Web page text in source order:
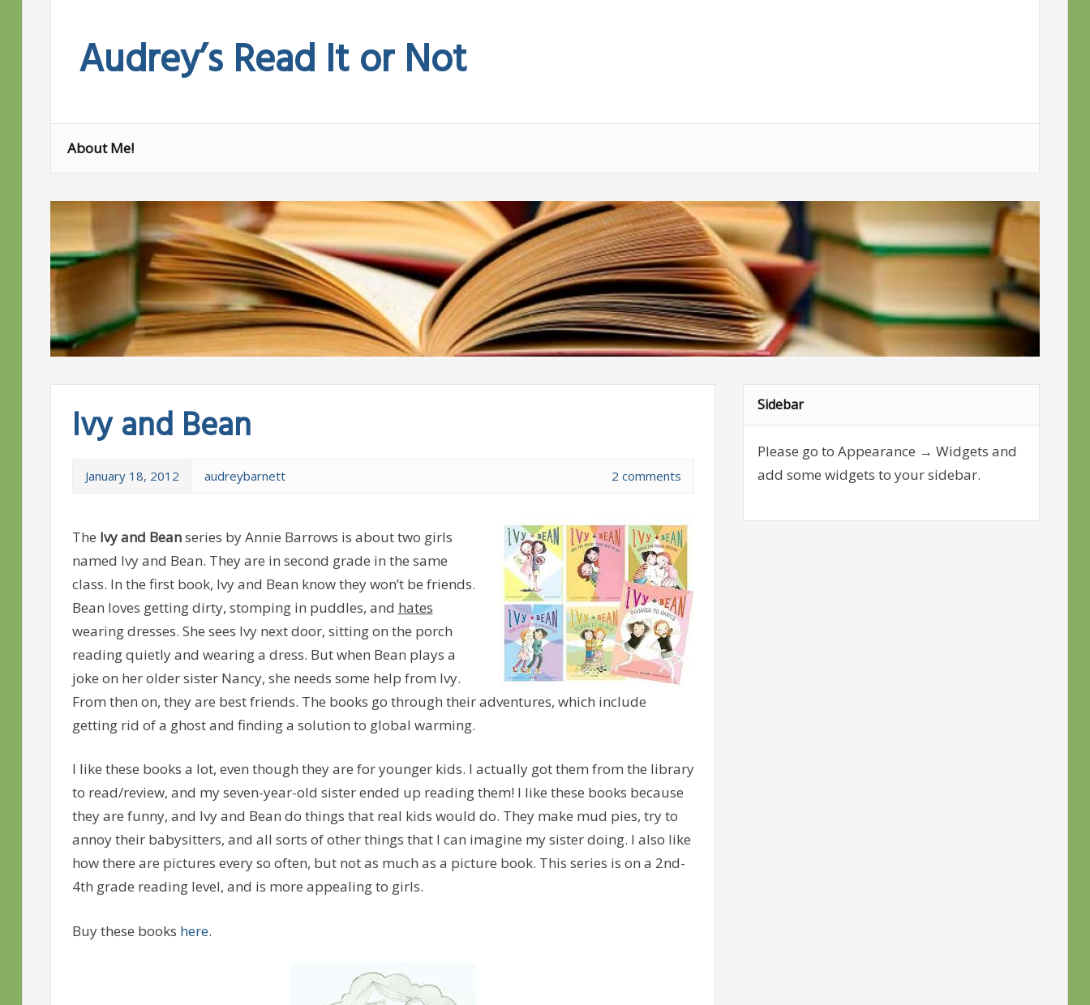
contentAudrey’s Read It or Not
About Me!
Ivy and Bean
January 18, 2012 audreybarnett 2 comments
The Ivy and Beanseries by Annie Barrows is about two girls
named Ivy and Bean. They are in second grade in the same
class. In the first book, Ivy and Bean know they won’t be friends.
Bean loves getting dirty, stomping in puddles, and hates
wearing dresses. She sees Ivy next door, sitting on the porch
reading quietly and wearing a dress. But when Bean plays a
joke on her older sister Nancy, she needs some help from Ivy.
From then on, they are best friends. The books go through their adventures, which include
getting rid of a ghost and finding a solution to global warming.
I like these books a lot, even though they are for younger kids. I actually got them from the library
to read/review, and my seven-year-old sister ended up reading them! I like these books because
they are funny, and Ivy and Bean do things that real kids would do. They make mud pies, try to
annoy their babysitters, and all sorts of other things that I can imagine my sister doing. I also like
how there are pictures every so often, but not as much as a picture book. This series is on a 2nd-
4th grade reading level, and is more appealing to girls.
Buy these books here.
Sidebar
Please go to Appearance → Widgets and
add some widgets to your sidebar.